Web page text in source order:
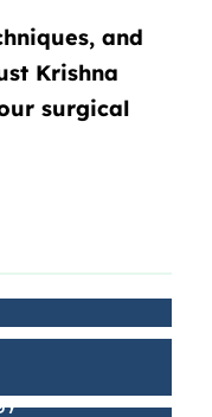
and
Krishna
surgical